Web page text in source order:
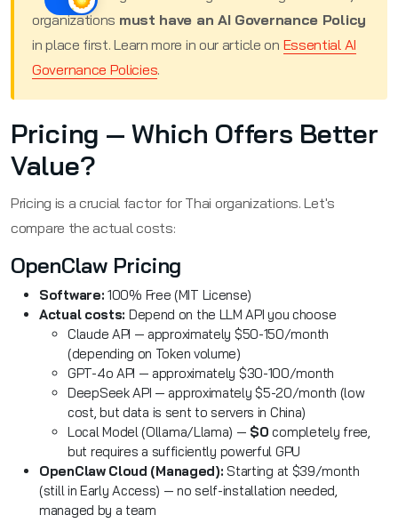
organizations must have an AI Governance Policy
in place first. Learn more in our article on Essential AI
Governance Policies.
Pricing — Which Offers Better
Value?
Pricing is a crucial factor for Thai organizations. Let's
compare the actual costs:
OpenClaw Pricing
Software: 100% Free (MIT License)
Actual costs: Depend on the LLM API you choose
Claude API — approximately $50-150/month
(depending on Token volume)
GPT-4o API — approximately $30-100/month
DeepSeek API — approximately $5-20/month (low
cost, but data is sent to servers in China)
Local Model (Ollama/Llama) — $0 completely free,
but requires a sufficiently powerful GPU
OpenClaw Cloud (Managed): Starting at $39/month
(still in Early Access) — no self-installation needed,
managed by a team